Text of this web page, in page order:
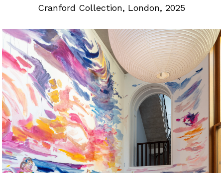
Cranford Collection, London, 2025